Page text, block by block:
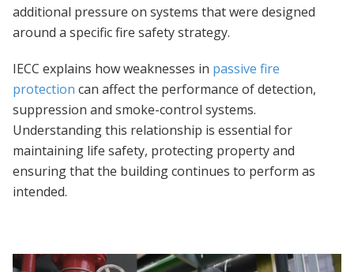
additional pressure on systems that were designed
around a specific fire safety strategy.
IECC explains how weaknesses in passive fire
protection can affect the performance of detection,
suppression and smoke-control systems.
Understanding this relationship is essential for
maintaining life safety, protecting property and
ensuring that the building continues to perform as
intended.